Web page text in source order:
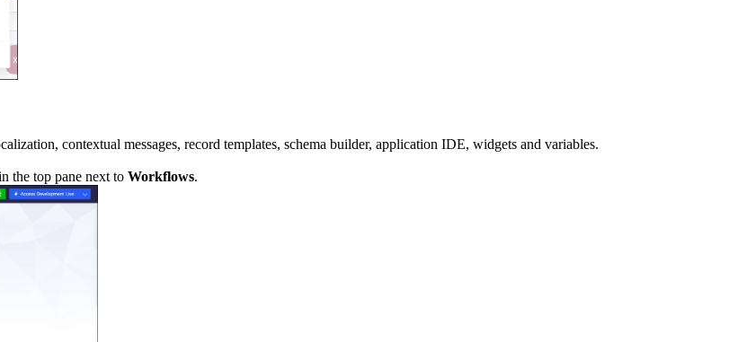
contextual messages, record templates, schema builder, application IDE, widgets and variables.
the top pane next to Workflows.